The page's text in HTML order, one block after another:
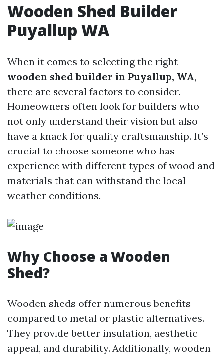
Wooden Shed Builder
Puyallup WA
When it comes to selecting the right
wooden shed builder in Puyallup, WA,
there are several factors to consider.
Homeowners often look for builders who
not only understand their vision but also
have a knack for quality craftsmanship. It’s
crucial to choose someone who has
experience with different types of wood and
materials that can withstand the local
weather conditions.
Why Choose a Wooden
Shed?
Wooden sheds offer numerous benefits
compared to metal or plastic alternatives.
They provide better insulation, aesthetic
appeal, and durability. Additionally, wooden